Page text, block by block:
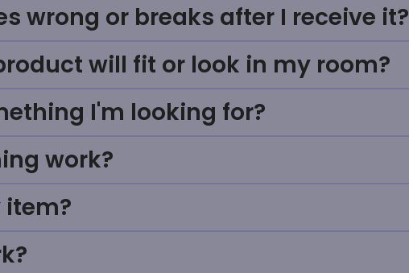
wrong or breaks after I receive it?
will fit or look in my room?
I'm looking for?
work?
item?